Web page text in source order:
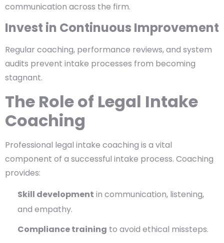
communication across the firm.
Invest in Continuous Improvement
Regular coaching, performance reviews, and system
audits prevent intake processes from becoming
stagnant.
The Role of Legal Intake
Coaching
Professional legal intake coaching is a vital
component of a successful intake process. Coaching
provides:
Skill development in communication, listening,
and empathy.
Compliance training to avoid ethical missteps.